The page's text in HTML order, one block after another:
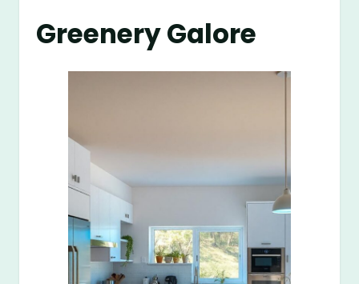
Greenery Galore